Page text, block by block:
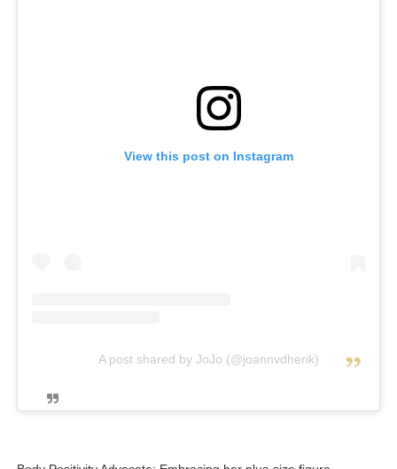
View this post on Instagram
A post shared by JoJo (@joannvdherik)